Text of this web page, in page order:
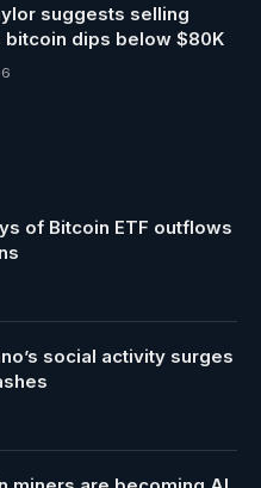
suggests selling
bitcoin dips below $80K
of Bitcoin ETF outflows
social activity surges